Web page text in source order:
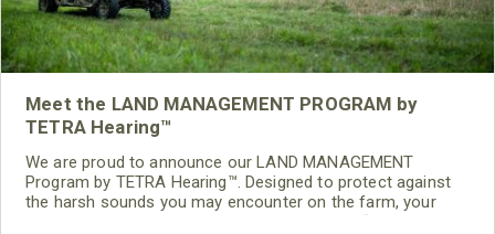
Meet the LAND MANAGEMENT PROGRAM by
TETRA Hearing™
We are proud to announce our LAND MANAGEMENT
Program by TETRA Hearing™. Designed to protect against
the harsh sounds you may encounter on the farm, your
regular occupation or even knocking out that “honey-do” list